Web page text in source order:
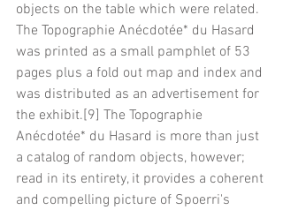
objects on the table which were related.
The Topographie Anécdotée* du Hasard
was printed as a small pamphlet of 53
pages plus a fold out map and index and
was distributed as an advertisement for
the exhibit.[9] The Topographie
Anécdotée* du Hasard is more than just
a catalog of random objects, however;
read in its entirety, it provides a coherent
and compelling picture of Spoerri's